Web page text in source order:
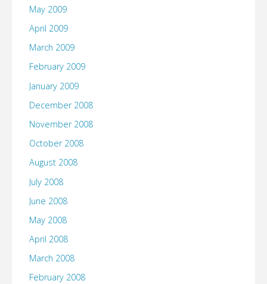
May 2009
April 2009
March 2009
February 2009
January 2009
December 2008
November 2008
October 2008
August 2008
July 2008
June 2008
May 2008
April 2008
March 2008
February 2008